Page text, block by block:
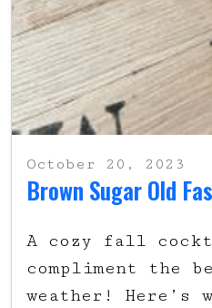
October 20, 2023
Brown Sugar Old
A cozy fall
compliment the
weather! Here’s